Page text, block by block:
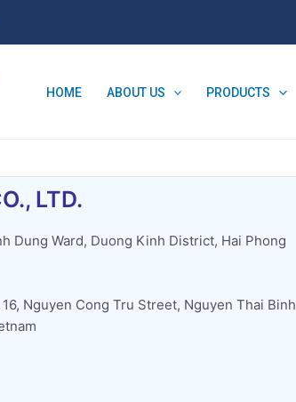
HOME ABOUT US PRODUCTS
LTD.
Dung Ward, Duong Kinh District, Hai Phong
Nguyen Cong Tru Street, Nguyen Thai Binh